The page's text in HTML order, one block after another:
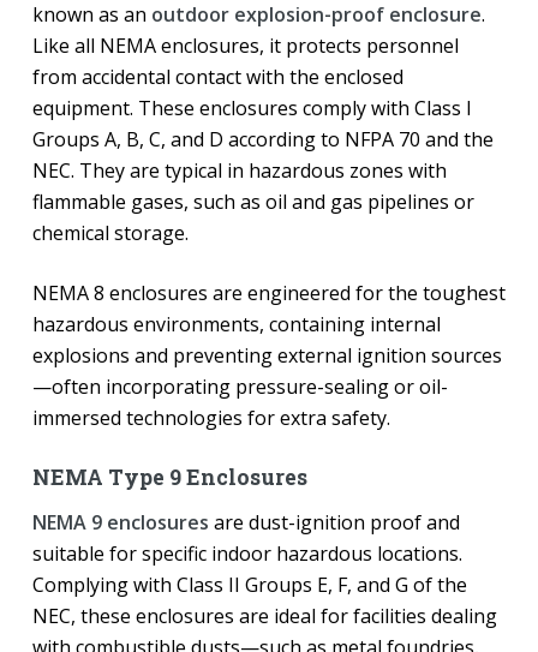
known as an outdoor explosion-proof enclosure.
Like all NEMA enclosures, it protects personnel
from accidental contact with the enclosed
equipment. These enclosures comply with Class I
Groups A, B, C, and D according to NFPA 70 and the
NEC. They are typical in hazardous zones with
flammable gases, such as oil and gas pipelines or
chemical storage.
NEMA 8 enclosures are engineered for the toughest
hazardous environments, containing internal
explosions and preventing external ignition sources
—often incorporating pressure-sealing or oil-
immersed technologies for extra safety.
NEMA Type 9 Enclosures
NEMA 9 enclosures are dust-ignition proof and
suitable for specific indoor hazardous locations.
Complying with Class II Groups E, F, and G of the
NEC, these enclosures are ideal for facilities dealing